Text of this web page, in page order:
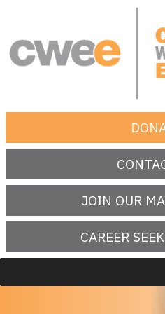
content
Center for Work
JOIN OUR
CAREER